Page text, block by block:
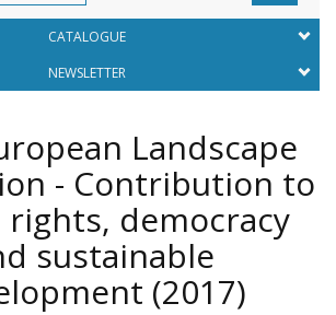
CATALOGUE
NEWSLETTER
Landscape
- Contribution to
rights, democracy
sustainable
(2017)